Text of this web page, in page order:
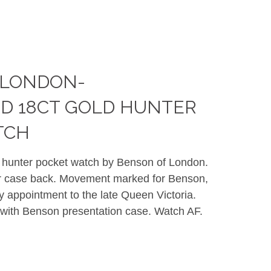
18CT GOLD HUNTER
pocket watch by Benson of London.
back. Movement marked for Benson,
appointment to the late Queen Victoria.
Benson presentation case. Watch AF.